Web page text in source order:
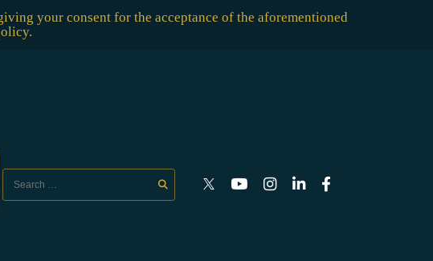
your consent for the acceptance of the aforementioned
.